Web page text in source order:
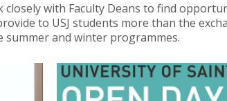
closely with Faculty Deans to find
to USJ students more than the
and winter programmes.